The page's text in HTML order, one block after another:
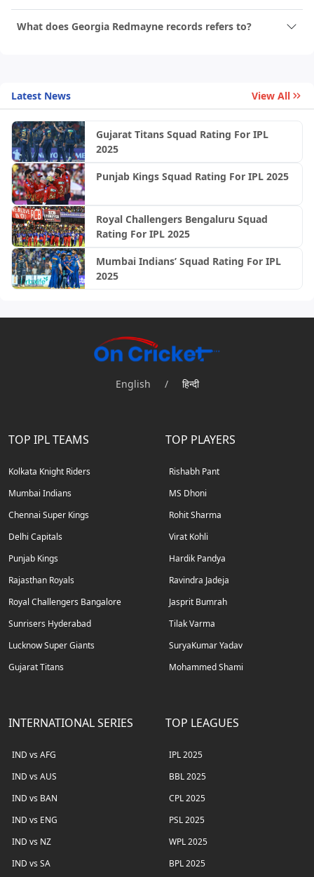
What does Georgia Redmayne records refers to?
Latest News View All
Gujarat Titans Squad Rating For IPL
2025
Punjab Kings Squad Rating For IPL 2025
Royal Challengers Bengaluru Squad
Rating For IPL 2025
Mumbai Indians’ Squad Rating For IPL
2025
English / हिन्दी
TOP IPL TEAMS
Kolkata Knight Riders
Mumbai Indians
Chennai Super Kings
Delhi Capitals
Punjab Kings
Rajasthan Royals
Royal Challengers Bangalore
Sunrisers Hyderabad
Lucknow Super Giants
Gujarat Titans
TOP PLAYERS
Rishabh Pant
MS Dhoni
Rohit Sharma
Virat Kohli
Hardik Pandya
Ravindra Jadeja
Jasprit Bumrah
Tilak Varma
SuryaKumar Yadav
Mohammed Shami
INTERNATIONAL SERIES
IND vs AFG
IND vs AUS
IND vs BAN
IND vs ENG
IND vs NZ
IND vs SA
TOP LEAGUES
IPL 2025
BBL 2025
CPL 2025
PSL 2025
WPL 2025
BPL 2025